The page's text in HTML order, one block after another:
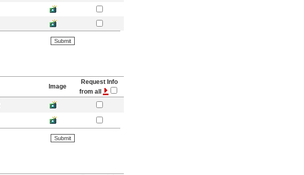
Image
Request Info
from all